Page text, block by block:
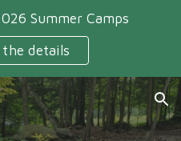
Skip to navigation
Summer Camps
details